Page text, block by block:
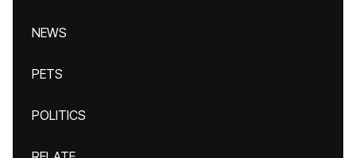
NEWS
PETS
POLITICS